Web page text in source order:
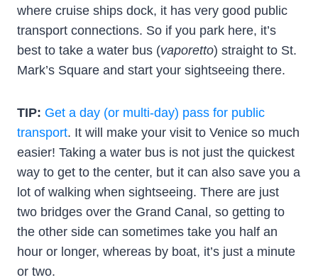
where cruise ships dock, it has very good public
transport connections. So if you park here, it’s
best to take a water bus (vaporetto) straight to St.
Mark’s Square and start your sightseeing there.
TIP: Get a day (or multi-day) pass for public
transport. It will make your visit to Venice so much
easier! Taking a water bus is not just the quickest
way to get to the center, but it can also save you a
lot of walking when sightseeing. There are just
two bridges over the Grand Canal, so getting to
the other side can sometimes take you half an
hour or longer, whereas by boat, it’s just a minute
or two.